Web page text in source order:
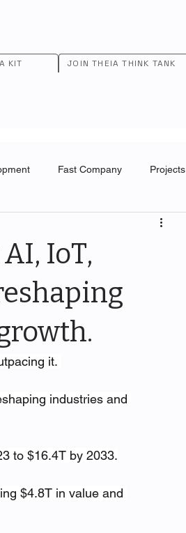
KIT JOIN THEIA THINK TANK
Fast Company Projects
IoT,
it.
industries and
to $16.4T by 2033.
$4.8T in value and